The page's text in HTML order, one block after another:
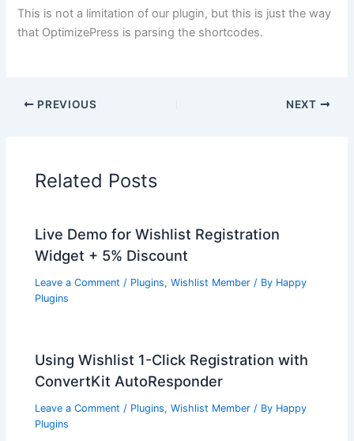
This is not a limitation of our plugin, but this is just the way
that OptimizePress is parsing the shortcodes.
PREVIOUS NEXT
Related Posts
Live Demo for Wishlist Registration
Widget + 5% Discount
Leave a Comment / Plugins,Wishlist Member / By Happy
Plugins
Using Wishlist 1-Click Registration with
ConvertKit AutoResponder
Leave a Comment / Plugins,Wishlist Member / By Happy
Plugins